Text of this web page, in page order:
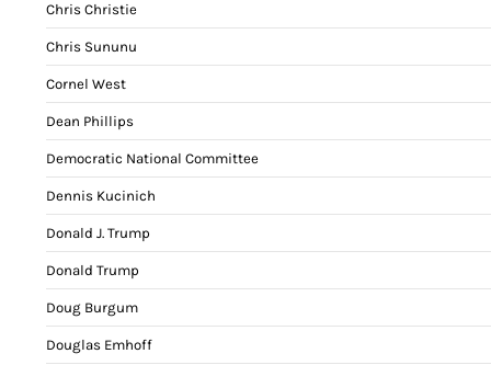
Chris Christie
Chris Sununu
Cornel West
Dean Phillips
Democratic National Committee
Dennis Kucinich
Donald J. Trump
Donald Trump
Doug Burgum
Douglas Emhoff